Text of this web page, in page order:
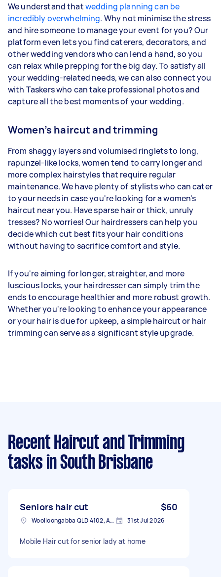
We understand thatwedding planning can be
incredibly overwhelming. Why not minimise the stress
and hire someone to manage your event for you? Our
platform even lets you find caterers, decorators, and
other wedding vendors who can lend a hand, so you
can relax while prepping for the big day. To satisfy all
your wedding-related needs, we can also connect you
with Taskers who can take professional photos and
capture all the best moments of your wedding.
Women’s haircut and trimming
From shaggy layers and volumised ringlets to long,
rapunzel-like locks, women tend to carry longer and
more complex hairstyles that require regular
maintenance. We have plenty of stylists who can cater
to your needs in case you're looking for a women's
haircut near you. Have sparse hair or thick, unruly
tresses? No worries! Our hairdressers can help you
decide which cut best fits your hair conditions
without having to sacrifice comfort and style.
If you're aiming for longer, straighter, and more
luscious locks, your hairdresser can simply trim the
ends to encourage healthier and more robust growth.
Whether you're looking to enhance your appearance
or your hair is due for upkeep, a simple haircut or hair
trimming can serve as a significant style upgrade.
Recent Haircut and Trimming
tasks in South Brisbane
Seniors hair cut $60
Woolloongabba QLD 4102, Australia 31st Jul 2026
Mobile Hair cut for senior lady at home